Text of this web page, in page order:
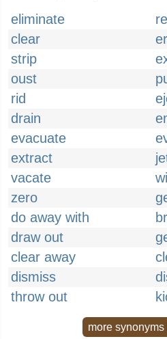
eliminate
clear
strip
oust
rid
drain
evacuate
extract
vacate
zero
do away with
draw out
clear away
dismiss
throw out
more